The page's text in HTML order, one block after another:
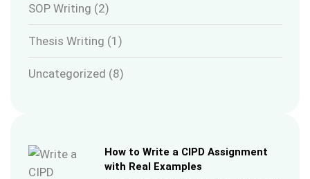
SOP Writing (2)
Thesis Writing (1)
Uncategorized (8)
How to Write a CIPD Assignment
with Real Examples